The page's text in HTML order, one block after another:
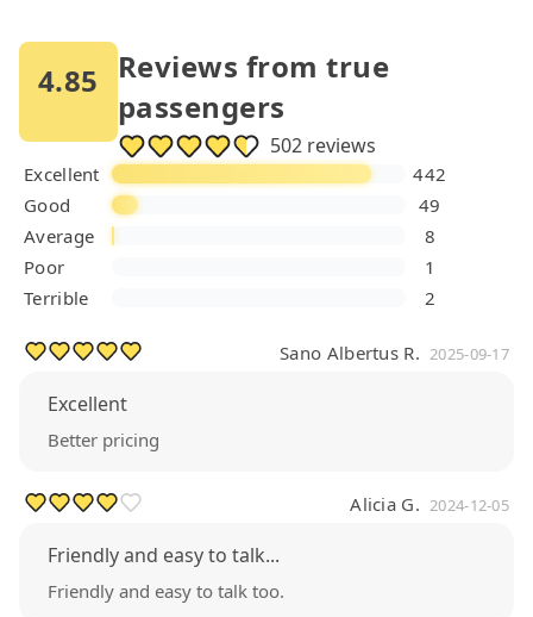
4.85
Reviews from true
passengers
502 reviews
Excellent
442
Good
49
Average
8
Poor
1
Terrible
2
Sano Albertus R. 2025-09-17
Excellent
Better pricing
Alicia G. 2024-12-05
Friendly and easy to talk...
Friendly and easy to talk too.